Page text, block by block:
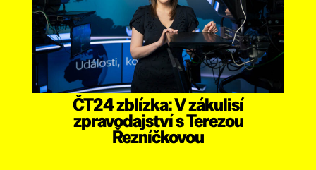
ČT24 zblízka: V zákulisí
zpravodajství s Terezou
Řezníčkovou